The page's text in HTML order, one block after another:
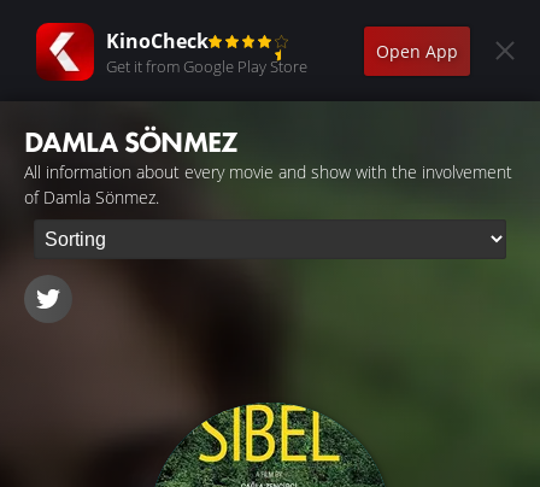
KinoCheck
Get it from Google Play Store
Open App
DAMLA SÖNMEZ
All information about every movie and show with the involvement
of Damla Sönmez.